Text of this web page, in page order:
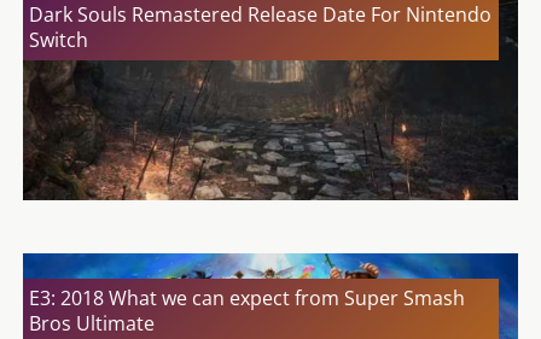
Dark Souls Remastered Release Date For Nintendo
Switch
E3: 2018 What we can expect from Super Smash
Bros Ultimate